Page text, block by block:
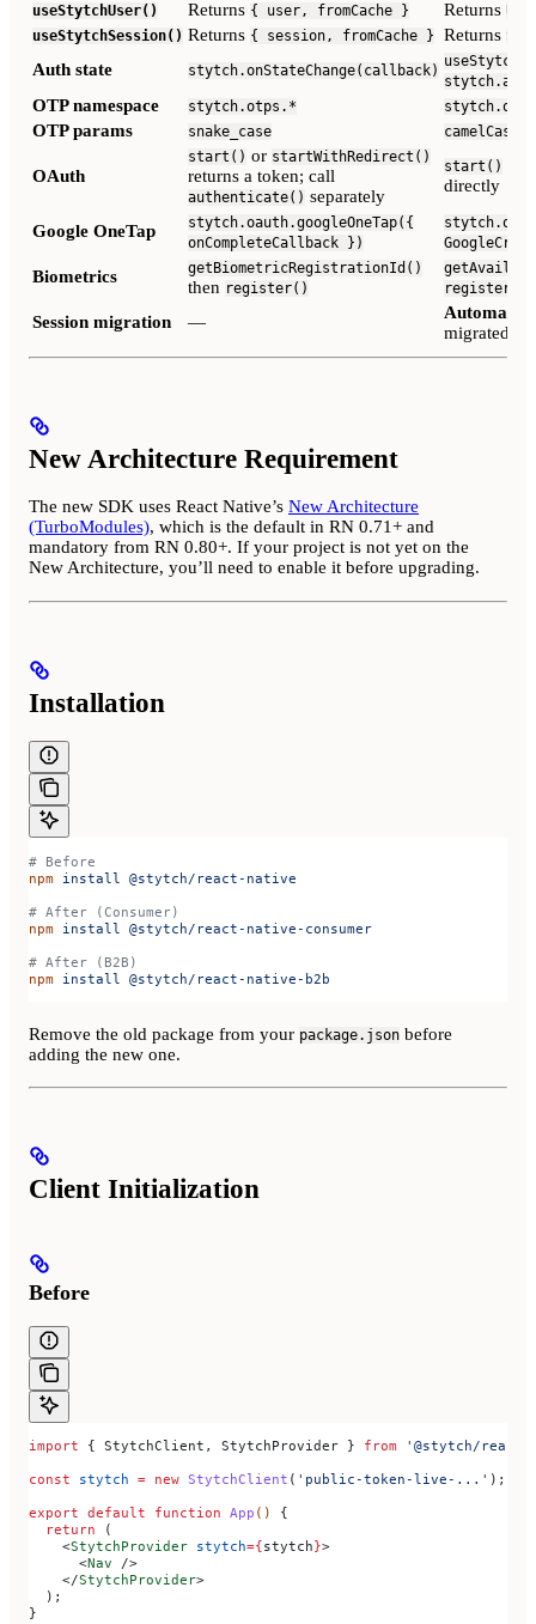
useStytchUser() Returns { user, fromCache } Returns
useStytchSession() Returns { session, fromCache } Returns
Auth state stytch.onStateChange(callback)
OTP namespace stytch.otps.*
OTP params snake_case camelCase
OAuth
start() or startWithRedirect()
returns a token; call
authenticate() separately
start()
directly
Google OneTap
stytch.oauth.googleOneTap({
onCompleteCallback })
Biometrics getBiometricRegistrationId()
then register()
register()
Session migration
— Automatic
migrated
New Architecture Requirement
The new SDK uses React Native’s New Architecture
(TurboModules), which is the default in RN 0.71+ and
mandatory from RN 0.80+. If your project is not yet on the
New Architecture, you’ll need to enable it before upgrading.
Installation
# Before
npm install
@stytch/react-native
# After (Consumer)
npm install
@stytch/react-native-consumer
# After (B2B)
npm install @stytch/react-native-b2b
Remove the old package from your package.json before
adding the new one.
Client Initialization
Before
import { StytchClient , StytchProvider } from '@stytch/
const stytch = new StytchClient ( 'public-token-live-...' );
export default function App () {
  return
(
    <
StytchProvider stytch={stytch}>
      <
Nav />
    </
StytchProvider>
  );
}